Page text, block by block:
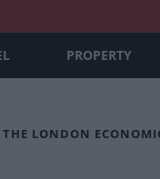
PROPERTY
THE LONDON